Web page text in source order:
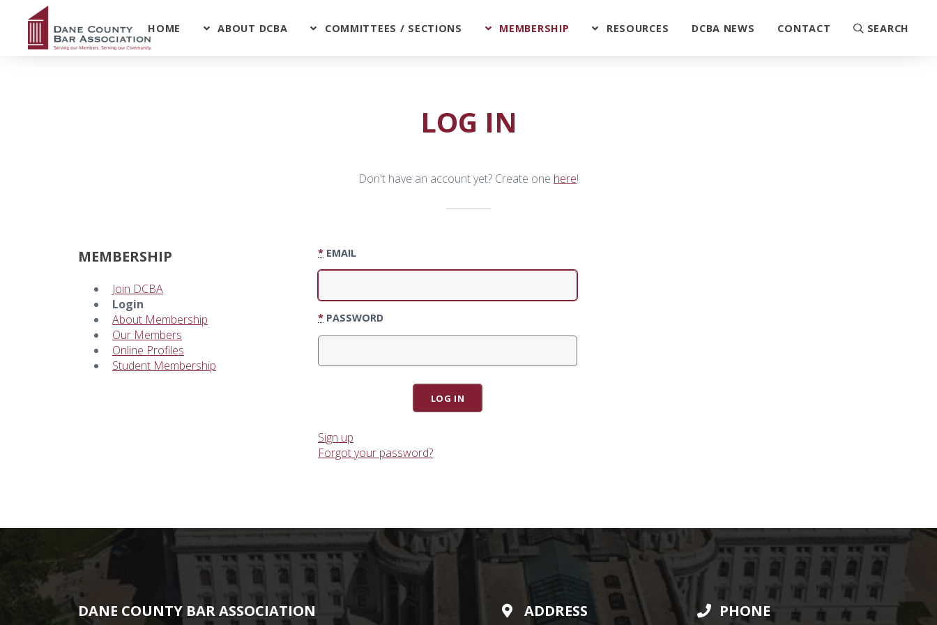
HOME ABOUT DCBA COMMITTEES / SECTIONS MEMBERSHIP RESOURCES DCBA NEWS CONTACT SEARCH
LOG IN
Don't have an account yet? Create one here!
* EMAIL
* PASSWORD
Sign up
Forgot your password?
MEMBERSHIP
Join DCBA
Login
About Membership
Our Members
Online Profiles
Student Membership
DANE COUNTY BAR ASSOCIATION ADDRESS PHONE